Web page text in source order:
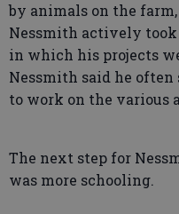
by animals on the
Nessmith actively took
in which his projects
Nessmith said he
to work on the various
The next step for
was more schooling.